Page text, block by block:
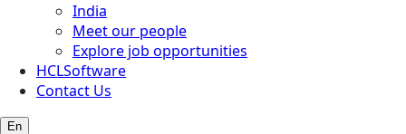
India
Meet our people
Explore job opportunities
HCLSoftware
Contact Us
En